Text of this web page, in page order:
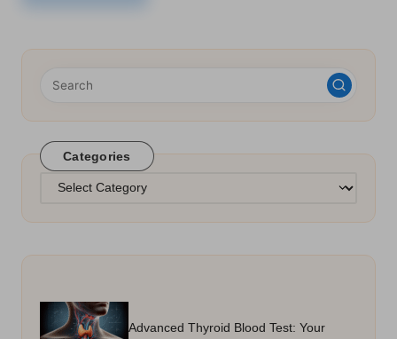
Categories
Categories
Advanced Thyroid Blood Test: Your